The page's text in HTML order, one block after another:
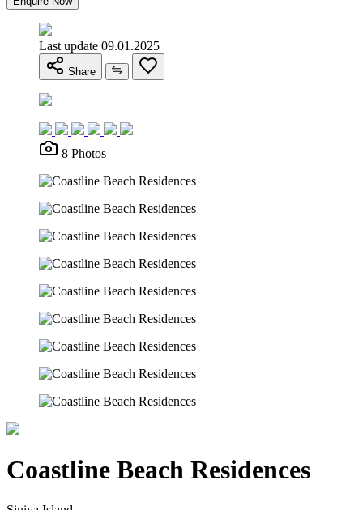
Last update 09.01.2025
Share
8 Photos
Coastline Beach Residences